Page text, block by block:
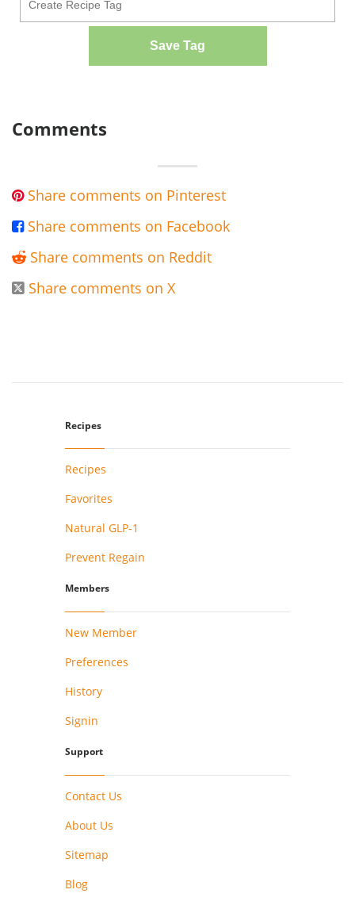
Save Tag
Comments
 Share comments on Pinterest
 Share comments on Facebook
 Share comments on Reddit
 Share comments on X
Recipes
Recipes
Favorites
Natural GLP-1
Prevent Regain
Members
New Member
Preferences
History
Signin
Support
Contact Us
About Us
Sitemap
Blog